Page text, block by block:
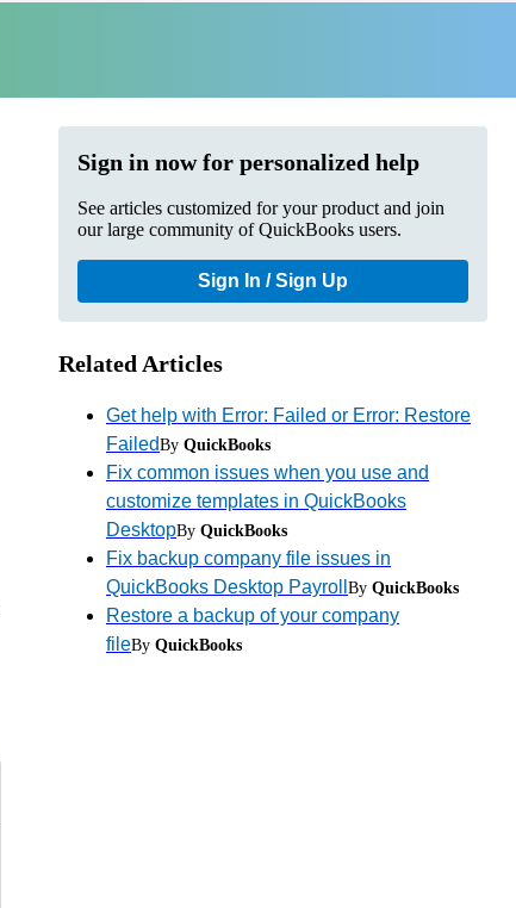
Sign in now for personalized help
See articles customized for your product and join
our large community of QuickBooks users.
Sign In / Sign Up
Related Articles
Get help with Error: Failed or Error: Restore
FailedBy QuickBooks
Fix common issues when you use and
customize templates in QuickBooks
DesktopBy QuickBooks
Fix backup company file issues in
QuickBooks Desktop Payroll By QuickBooks
Restore a backup of your company
fileBy QuickBooks